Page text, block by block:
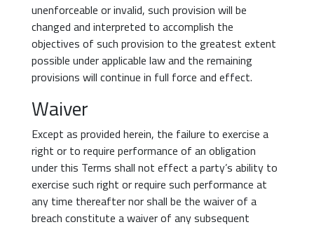
unenforceable or invalid, such provision will be
changed and interpreted to accomplish the
objectives of such provision to the greatest extent
possible under applicable law and the remaining
provisions will continue in full force and effect.
Waiver
Except as provided herein, the failure to exercise a
right or to require performance of an obligation
under this Terms shall not effect a party’s ability to
exercise such right or require such performance at
any time thereafter nor shall be the waiver of a
breach constitute a waiver of any subsequent